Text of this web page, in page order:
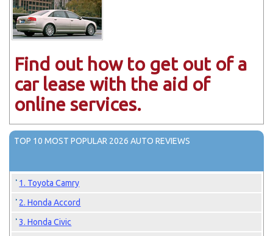
Find out how to get out of a
car lease with the aid of
online services.
TOP 10 MOST POPULAR 2026 AUTO REVIEWS
1. Toyota Camry
2. Honda Accord
3. Honda Civic